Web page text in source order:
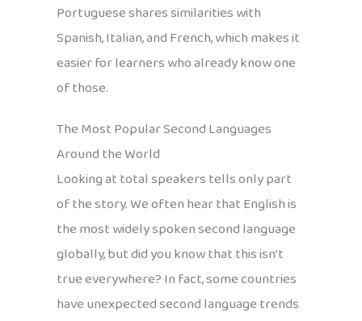
Portuguese shares similarities with
Spanish, Italian, and French, which makes it
easier for learners who already know one
of those.
The Most Popular Second Languages
Around the World
Looking at total speakers tells only part
of the story. We often hear that English is
the most widely spoken second language
globally, but did you know that this isn’t
true everywhere? In fact, some countries
have unexpected second language trends